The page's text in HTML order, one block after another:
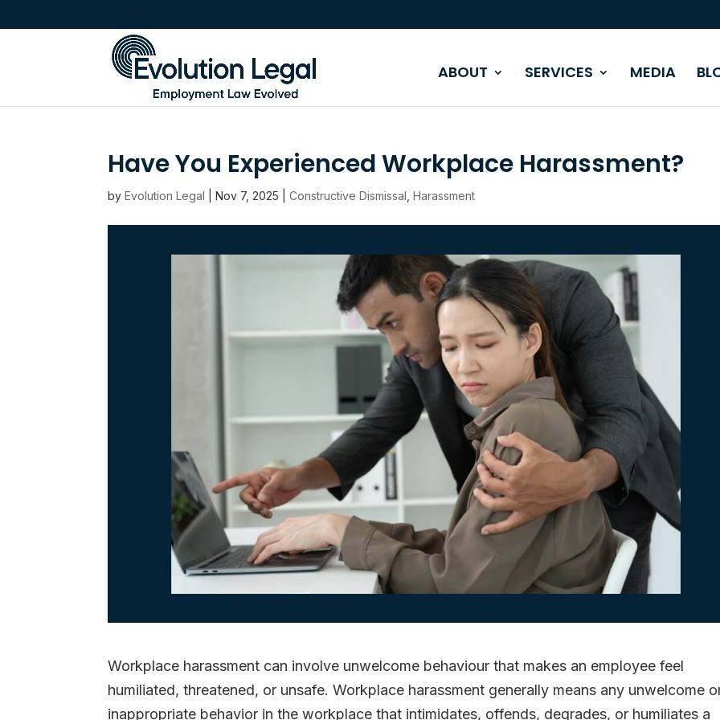
ABOUT SERVICES MEDIA
Have You Experienced Workplace Harassment?
byEvolution Legal |Nov 7, 2025 |Constructive Dismissal ,Harassment
Workplace harassment can involve unwelcome behaviour that makes an employee feel
humiliated, threatened, or unsafe. Workplace harassment generally means any unwelcome
inappropriate behavior in the workplace that intimidates, offends, degrades, or humiliates a